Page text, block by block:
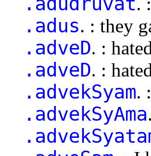
.adus. : they
.adveD. :
.adveD. :
.advekSyam.
.advekSyAma